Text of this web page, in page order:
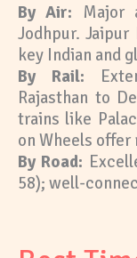
By Air: Major
Jodhpur.
key Indian and
By Rail:
Rajasthan to
trains like
on Wheels
By Road:
58); well-